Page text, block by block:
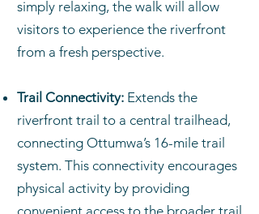
simply relaxing, the walk will allow
visitors to experience the riverfront
from a fresh perspective.
Trail Connectivity: Extends the
riverfront trail to a central trailhead,
connecting Ottumwa’s 16-mile trail
system. This connectivity encourages
physical activity by providing
convenient access to the broader trail